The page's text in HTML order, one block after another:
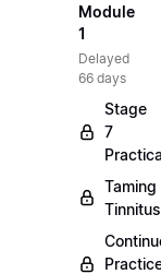
Module
1
Delayed
66 days
Stage
7
Taming
Tinnitus